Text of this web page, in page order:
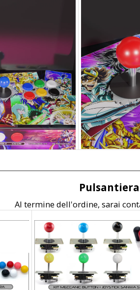
Al termine dell'ordine, sarai